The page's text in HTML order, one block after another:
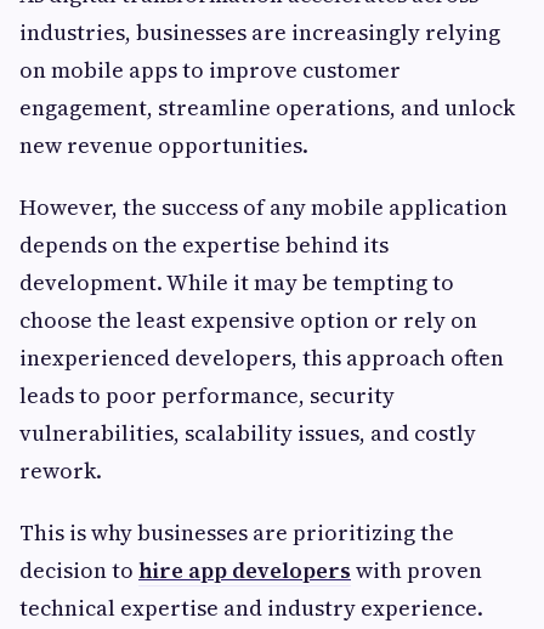
industries, businesses are increasingly relying
on mobile apps to improve customer
engagement, streamline operations, and unlock
new revenue opportunities.
However, the success of any mobile application
depends on the expertise behind its
development. While it may be tempting to
choose the least expensive option or rely on
inexperienced developers, this approach often
leads to poor performance, security
vulnerabilities, scalability issues, and costly
rework.
This is why businesses are prioritizing the
decision to hire app developers with proven
technical expertise and industry experience.